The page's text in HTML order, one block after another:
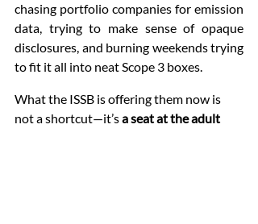
chasing portfolio companies for emission
data, trying to make sense of opaque
disclosures, and burning weekends trying
to fit it all into neat Scope 3 boxes.
What the ISSB is offering them now is
not a shortcut—it’s a seat at the adult